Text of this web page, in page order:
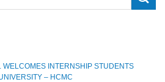
WELCOMES INTERNSHIP STUDENTS
– HCMC